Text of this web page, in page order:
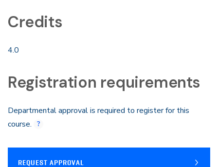
Credits
4.0
Registration requirements
Departmental approval is required to register for this
course.
REQUEST APPROVAL